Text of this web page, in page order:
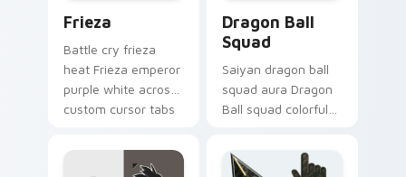
Frieza
Battle cry frieza
heat Frieza emperor
purple white across
custom cursor tabs
Dragon Ball
Squad
Saiyan dragon ball
squad aura Dragon
Ball squad colorful
pair with Dragon Ball
custom cursor